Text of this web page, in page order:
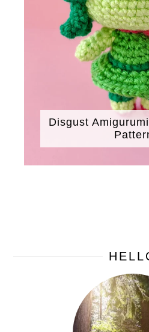
Disgust